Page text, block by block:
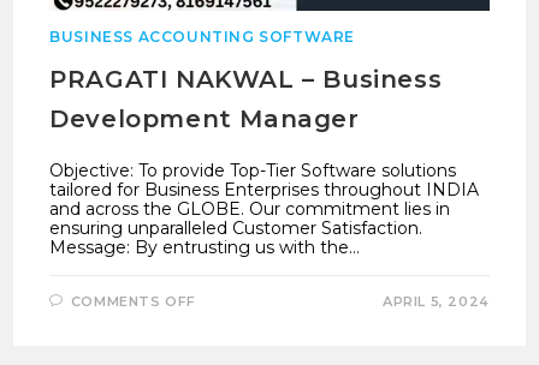
BUSINESS ACCOUNTING SOFTWARE
PRAGATI NAKWAL – Business
Development Manager
Objective: To provide Top-Tier Software solutions
tailored for Business Enterprises throughout INDIA
and across the GLOBE. Our commitment lies in
ensuring unparalleled Customer Satisfaction.
Message: By entrusting us with the…
COMMENTS OFF APRIL 5, 2024